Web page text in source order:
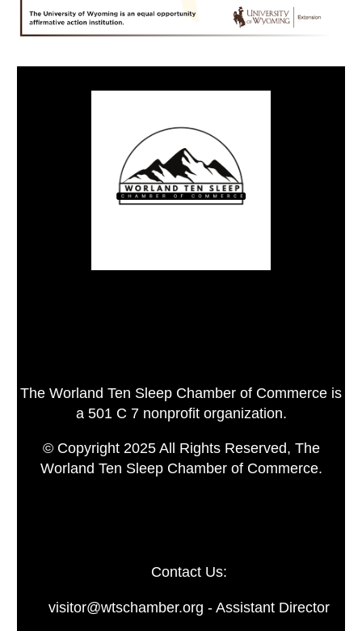
The Worland Ten Sleep Chamber of Commerce is
a 501 C 7 nonprofit organization.
© Copyright 2025 All Rights Reserved, The
Worland Ten Sleep Chamber of Commerce.
Contact Us:
visitor@wtschamber.org - Assistant Director